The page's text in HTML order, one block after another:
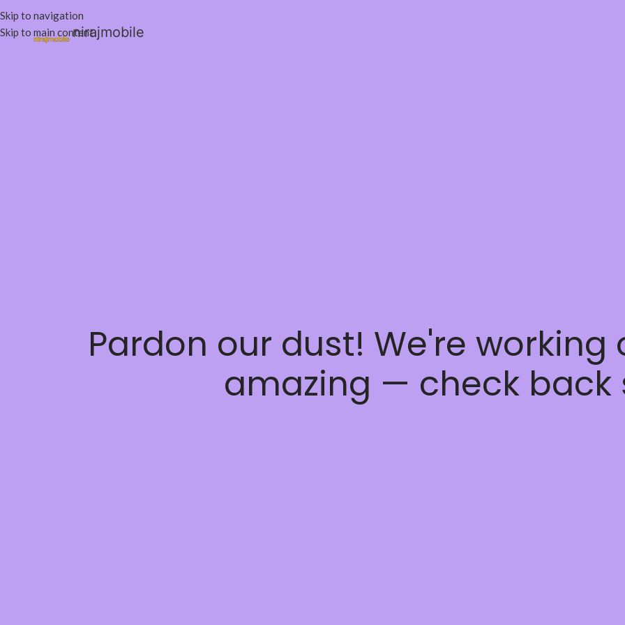
Skip to navigation
Skip to main contentnirajmobile
Pardon our dust! We're
amazing — check back